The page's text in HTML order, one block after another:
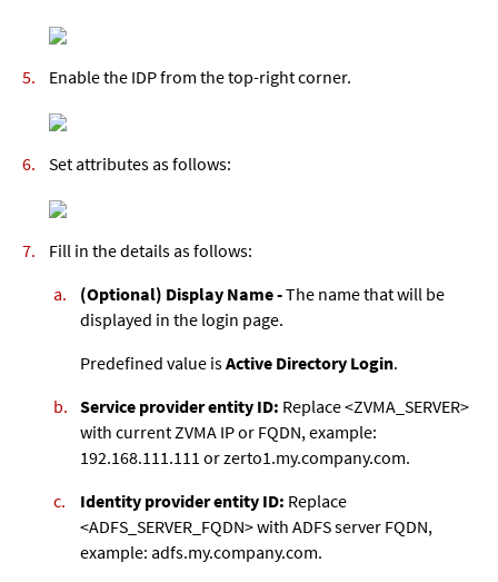
Enable the IDP from the top-right corner.
Set attributes as follows:
Fill in the details as follows:
(Optional) Display Name -The name that will be
displayed in the login page.
Predefined value isActive Directory Login.
Service provider entity ID: Replace <ZVMA_SERVER>
with current ZVMA IP or FQDN, example:
192.168.111.111 or zerto1.my.company.com.
Identity provider entity ID: Replace
<ADFS_SERVER_FQDN> with ADFS server FQDN,
example: adfs.my.company.com.